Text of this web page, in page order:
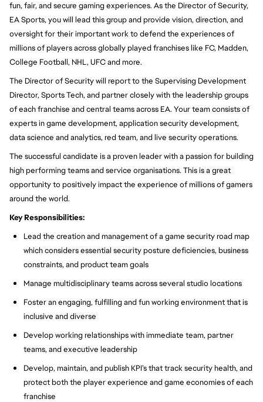
fun, fair, and secure gaming experiences. As the Director of Security,
EA Sports, you will lead this group and provide vision, direction, and
oversight for their important work to defend the experiences of
millions of players across globally played franchises like FC, Madden,
College Football, NHL, UFC and more.
The Director of Security will report to the Supervising Development
Director, Sports Tech, and partner closely with the leadership groups
of each franchise and central teams across EA. Your team consists of
experts in game development, application security development,
data science and analytics, red team, and live security operations.
The successful candidate is a proven leader with a passion for building
high performing teams and service organisations. This is a great
opportunity to positively impact the experience of millions of gamers
around the world.
Key Responsibilities:
Lead the creation and management of a game security road map
which considers essential security posture deficiencies, business
constraints, and product team goals
Manage multidisciplinary teams across several studio locations
Foster an engaging, fulfilling and fun working environment that is
inclusive and diverse
Develop working relationships with immediate team, partner
teams, and executive leadership
Develop, maintain, and publish KPI’s that track security health, and
protect both the player experience and game economies of each
franchise